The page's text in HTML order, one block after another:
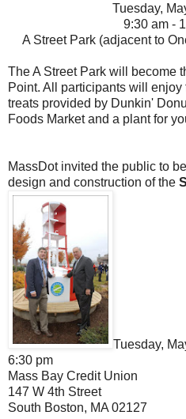
Tuesday,
9:30 am -
A Street Park (adjacent to
The A Street Park will become
Point. All participants will
treats provided by Dunkin'
Foods Market and a plant for
MassDot invited the public to
design and construction of the
Tuesday,
6:30 pm
Mass Bay Credit Union
147 W 4th Street
South Boston, MA 02127